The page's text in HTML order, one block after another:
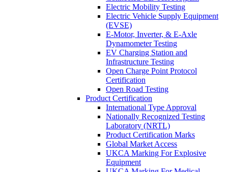
Electric Mobility Testing
Electric Vehicle Supply Equipment
(EVSE)
E-Motor, Inverter, & E-Axle
Dynamometer Testing
EV Charging Station and
Infrastructure Testing
Open Charge Point Protocol
Certification
Open Road Testing
Product Certification
International Type Approval
Nationally Recognized Testing
Laboratory (NRTL)
Product Certification Marks
Global Market Access
UKCA Marking For Explosive
Equipment